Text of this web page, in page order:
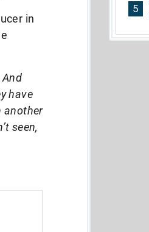
in
have
another
seen,
5